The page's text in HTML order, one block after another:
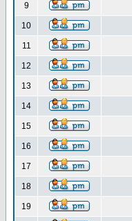
9
10
11
12
13
14
15
16
17
18
19